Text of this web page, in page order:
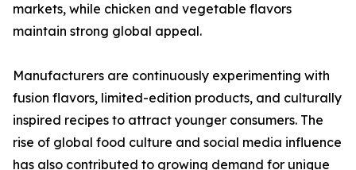
markets, while chicken and vegetable flavors
maintain strong global appeal.
Manufacturers are continuously experimenting with
fusion flavors, limited-edition products, and culturally
inspired recipes to attract younger consumers. The
rise of global food culture and social media influence
has also contributed to growing demand for unique